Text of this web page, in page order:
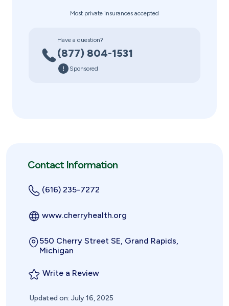
Most private insurances accepted
Have a question?
(877) 804-1531
Sponsored
Contact Information
(616) 235-7272
www.cherryhealth.org
550 Cherry Street SE, Grand Rapids,
Michigan
Write a Review
Updated on: July 16, 2025